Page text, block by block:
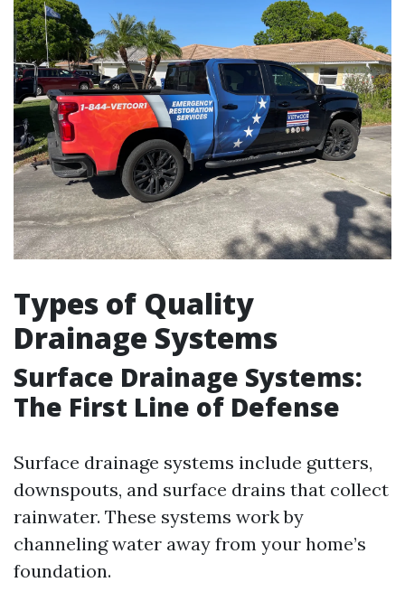
Types of Quality
Drainage Systems
Surface Drainage Systems:
The First Line of Defense
Surface drainage systems include gutters,
downspouts, and surface drains that collect
rainwater. These systems work by
channeling water away from your home’s
foundation.